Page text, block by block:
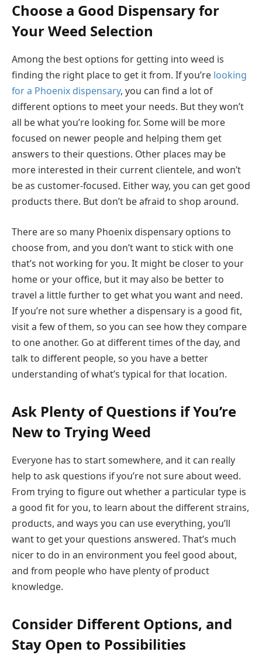
Choose a Good Dispensary for
Your Weed Selection
Among the best options for getting into weed is
finding the right place to get it from. If you’re looking
for a Phoenix dispensary, you can find a lot of
different options to meet your needs. But they won’t
all be what you’re looking for. Some will be more
focused on newer people and helping them get
answers to their questions. Other places may be
more interested in their current clientele, and won’t
be as customer-focused. Either way, you can get good
products there. But don’t be afraid to shop around.
There are so many Phoenix dispensary options to
choose from, and you don’t want to stick with one
that’s not working for you. It might be closer to your
home or your office, but it may also be better to
travel a little further to get what you want and need.
If you’re not sure whether a dispensary is a good fit,
visit a few of them, so you can see how they compare
to one another. Go at different times of the day, and
talk to different people, so you have a better
understanding of what’s typical for that location.
Ask Plenty of Questions if You’re
New to Trying Weed
Everyone has to start somewhere, and it can really
help to ask questions if you’re not sure about weed.
From trying to figure out whether a particular type is
a good fit for you, to learn about the different strains,
products, and ways you can use everything, you’ll
want to get your questions answered. That’s much
nicer to do in an environment you feel good about,
and from people who have plenty of product
knowledge.
Consider Different Options, and
Stay Open to Possibilities